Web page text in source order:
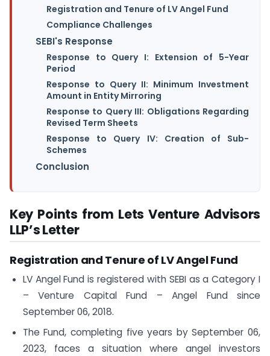
Registration and Tenure of LV Angel Fund
Compliance Challenges
SEBI's Response
Response to Query I: Extension of 5-Year
Period
Response to Query II: Minimum Investment
Amount in Entity Mirroring
Response to Query III: Obligations Regarding
Revised Term Sheets
Response to Query IV: Creation of Sub-
Schemes
Conclusion
Key Points from Lets Venture Advisors
LLP’s Letter
Registration and Tenure of LV Angel Fund
LV Angel Fund is registered with SEBI as a Category I
– Venture Capital Fund – Angel Fund since
September 06, 2018.
The Fund, completing five years by September 06,
2023, faces a situation where angel investors